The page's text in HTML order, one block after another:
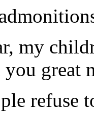
my
great
refuse